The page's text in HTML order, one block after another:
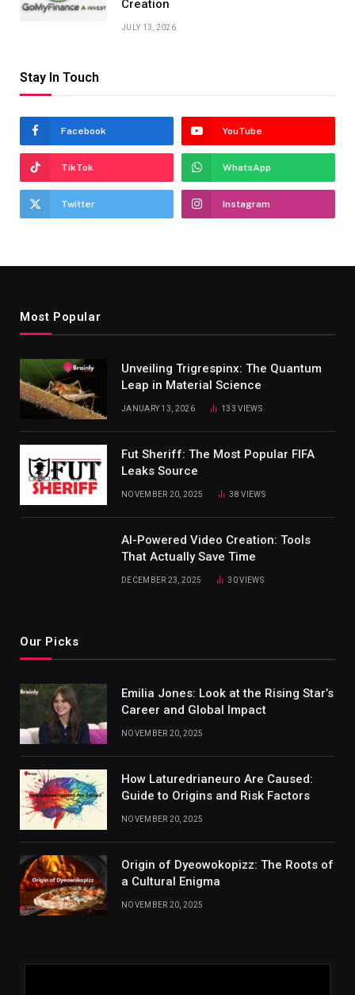
Creation
JULY 13, 2026
Stay In Touch
Facebook YouTube
TikTok WhatsApp
Twitter Instagram
Most Popular
Unveiling Trigrespinx: The Quantum
Leap in Material Science
JANUARY 13, 2026 133VIEWS
Fut Sheriff: The Most Popular FIFA
Leaks Source
NOVEMBER 20, 2025 38VIEWS
AI-Powered Video Creation: Tools
That Actually Save Time
DECEMBER 23, 2025 30VIEWS
Our Picks
Emilia Jones: Look at the Rising Star’s
Career and Global Impact
NOVEMBER 20, 2025
How Laturedrianeuro Are Caused:
Guide to Origins and Risk Factors
NOVEMBER 20, 2025
Origin of Dyeowokopizz: The Roots of
a Cultural Enigma
NOVEMBER 20, 2025